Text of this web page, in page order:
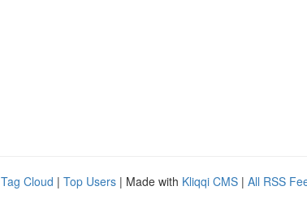
Tag Cloud | Top Users | Made with Kliqqi CMS | All RSS